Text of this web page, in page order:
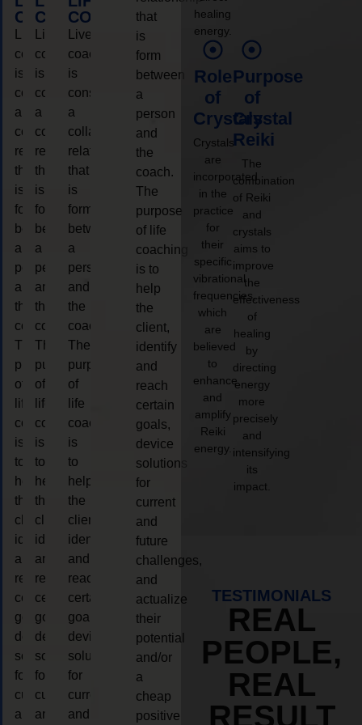
COACHING
coaching
is
considered
a
collaborative
relationship
that
is
form
between
a
person
and
the
coach.
The
purpose
of
life
coaching
is
to
help
the
client,
identify
and
reach
certain
goals,
device
solutions
for
current
and
COACHING
Live
coaching
is
considered
a
collaborative
relationship
that
is
form
between
a
person
and
the
coach.
The
purpose
of
life
coaching
is
to
help
the
client,
identify
and
reach
certain
goals,
device
solutions
for
current
and
COACHING
Live
coaching
is
considered
a
collaborative
relationship
that
is
form
between
a
person
and
the
coach.
The
purpose
of
life
coaching
is
to
help
the
client,
identify
and
reach
certain
goals,
device
solutions
for
current
and
that
is
form
between
a
person
and
the
coach.
The
purpose
of life
coaching
is to
help
the
client,
identify
and
reach
certain
goals,
device
solutions
for
current
and
future
challenges,
and
actualize
their
potential
and/or
a
cheap
positive
healing
energy.
Role
of
Crystals
Crystals
are
incorporated
in the
practice
for
their
specific
vibrational
frequencies,
which
are
believed
to
enhance
and
amplify
Reiki
energy.
Purpose
of
Crystal
Reiki
The
combination
of Reiki
and
crystals
aims to
improve
the
effectiveness
of
healing
by
directing
energy
more
precisely
and
intensifying
its
impact.
TESTIMONIALS
REAL
PEOPLE,
REAL
RESULT